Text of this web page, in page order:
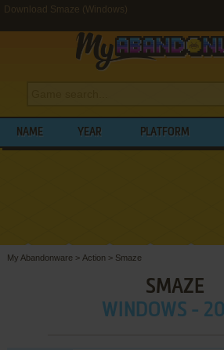
Download Smaze (Windows)
NAME YEAR PLATFORM
My Abandonware > Action > Smaze
SMAZE
WINDOWS -